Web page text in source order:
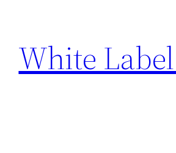
content
White Label